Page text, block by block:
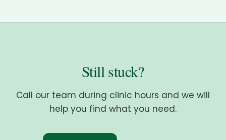
Still stuck?
Call our team during clinic hours and we will
help you find what you need.